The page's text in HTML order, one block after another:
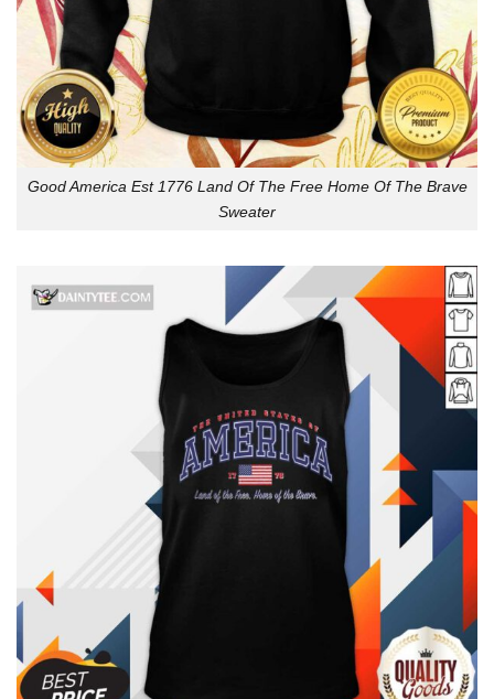
Good America Est 1776 Land Of The Free Home Of The Brave
Sweater